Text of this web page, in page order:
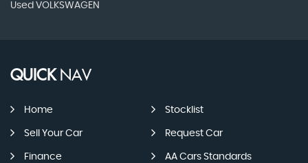
Used VOLKSWAGEN
QUICKNAV
Home Stocklist
Sell Your Car Request Car
Finance AA Cars Standards